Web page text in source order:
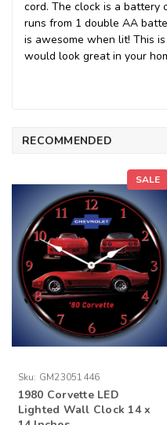
cord. The clock is a battery
runs from 1 double AA
is awesome when lit! This
would look great in your
RECOMMENDED
SALE
Sku: GM23051446
1980 Corvette LED
Lighted Wall Clock 14 x